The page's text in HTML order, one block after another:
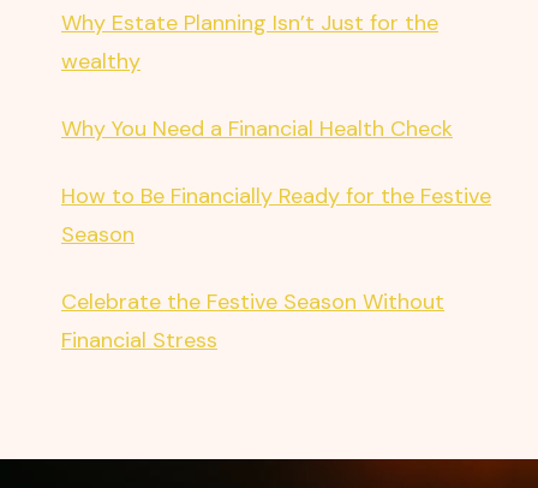
Why Estate Planning Isn’t Just for the
wealthy
Why You Need a Financial Health Check
How to Be Financially Ready for the Festive
Season
Celebrate the Festive Season Without
Financial Stress